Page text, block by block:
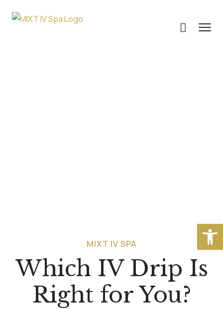
MIXT IV SPA
Which IV Drip Is
Right for You?